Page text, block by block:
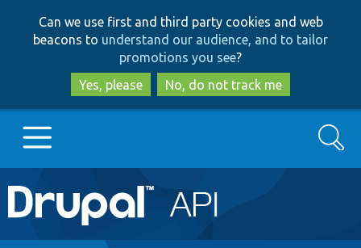
to
main
content
to
search
Can we use first and third party cookies and web
beacons to understand our audience, and to tailor
promotions you see?
Yes, please
No, do not track me
Main
navigation
Go to Drupal.org
Search